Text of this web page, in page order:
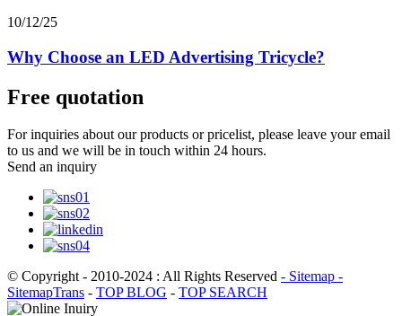
10/12/25
Why Choose an LED Advertising Tricycle?
Free quotation
For inquiries about our products or pricelist, please leave your email
to us and we will be in touch within 24 hours.
Send an inquiry
© Copyright - 2010-2024 : All Rights Reserved - Sitemap -
SitemapTrans - TOP BLOG - TOP SEARCH